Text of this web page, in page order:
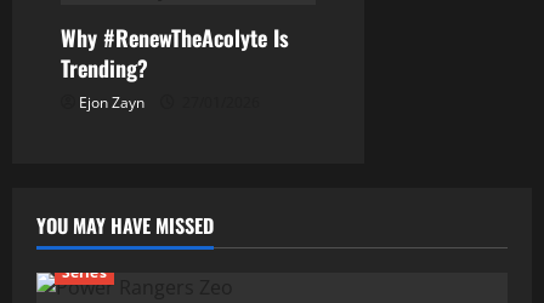
Why #RenewTheAcolyte Is
Trending?
Ejon Zayn
YOU MAY HAVE MISSED
Series